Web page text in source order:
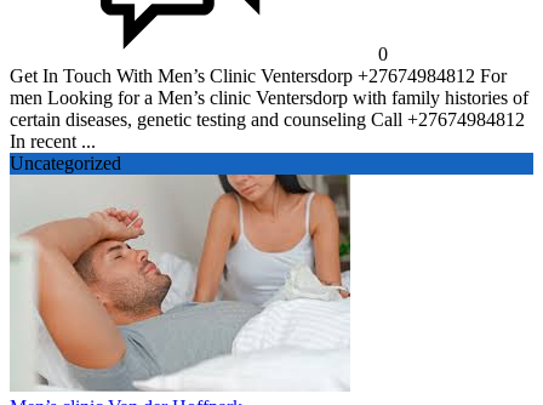
0
Get In Touch With Men’s Clinic Ventersdorp +27674984812 For
men Looking for a Men’s clinic Ventersdorp with family histories of
certain diseases, genetic testing and counseling Call +27674984812
In recent ...
Uncategorized